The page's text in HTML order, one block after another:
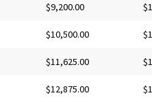
$9,200.00
$10,500.00
$11,625.00
$12,875.00